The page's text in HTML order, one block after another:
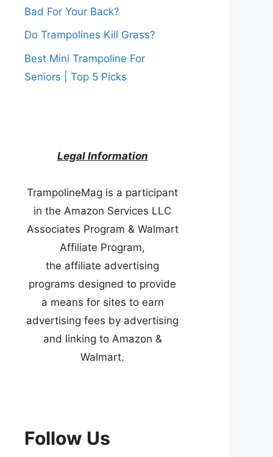
Bad For Your Back?
Do Trampolines Kill Grass?
Best Mini Trampoline For
Seniors | Top 5 Picks
Legal Information
TrampolineMag is a participant
in the Amazon Services LLC
Associates Program & Walmart
Affiliate Program,
the affiliate advertising
programs designed to provide
a means for sites to earn
advertising fees by advertising
and linking to Amazon &
Walmart.
Follow Us